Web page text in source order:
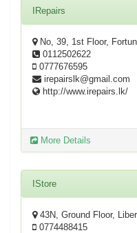
IRepairs
No, 39, 1st Floor,
0112502622
0777676595
irepairslk@gmail.com
http://www.irepairs.lk/
More Details
IStore
43N, Ground Floor,
0774488415